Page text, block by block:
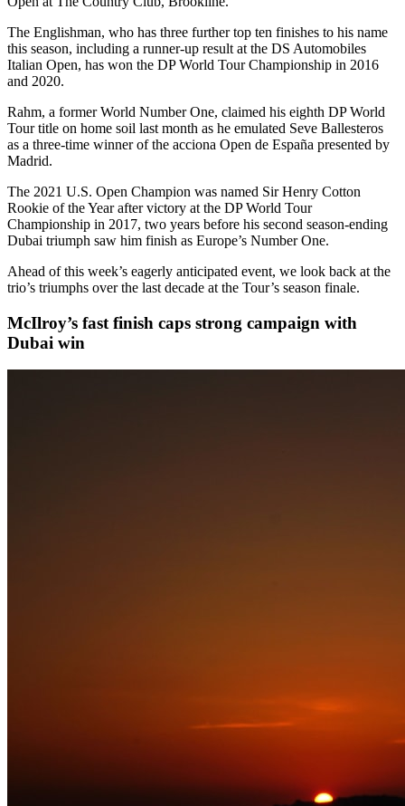
The Englishman, who has three further top ten finishes to his name
this season, including a runner-up result at the DS Automobiles
Italian Open, has won the DP World Tour Championship in 2016
and 2020.
Rahm, a former World Number One, claimed his eighth DP World
Tour title on home soil last month as he emulated Seve Ballesteros
as a three-time winner of the acciona Open de España presented by
Madrid.
The 2021 U.S. Open Champion was named Sir Henry Cotton
Rookie of the Year after victory at the DP World Tour
Championship in 2017, two years before his second season-ending
Dubai triumph saw him finish as Europe’s Number One.
Ahead of this week’s eagerly anticipated event, we look back at the
trio’s triumphs over the last decade at the Tour’s season finale.
McIlroy’s fast finish caps strong campaign with
Dubai win